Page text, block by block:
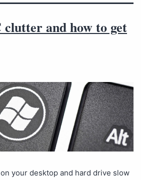
clutter and how to get
your desktop and hard drive slow